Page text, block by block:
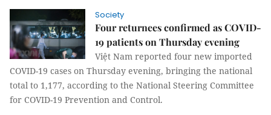
Society
Four returnees confirmed as COVID-
19 patients on Thursday evening
Việt Nam reported four new imported
COVID-19 cases on Thursday evening, bringing the national
total to 1,177, according to the National Steering Committee
for COVID-19 Prevention and Control.